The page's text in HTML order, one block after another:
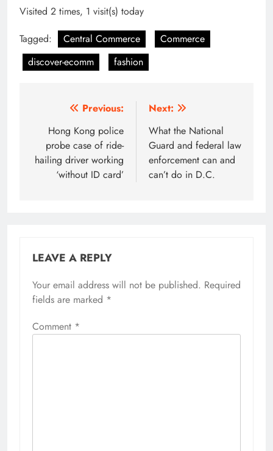
Visited 2 times, 1 visit(s) today
Tagged:
Central Commerce
Commerce
discover-ecomm
fashion
navigation
Previous:
Hong Kong police
probe case of ride-
hailing driver working
‘without ID card’
Next:
What the National
Guard and federal law
enforcement can and
can’t do in D.C.
LEAVE A REPLY
Your email address will not be published. Required
fields are marked *
Comment *